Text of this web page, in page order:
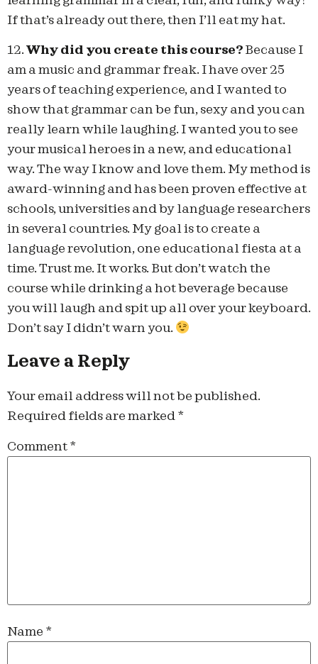
If that’s already out there, then I’ll eat my hat.
12. Why did you create this course? Because I
am a music and grammar freak. I have over 25
years of teaching experience, and I wanted to
show that grammar can be fun, sexy and you can
really learn while laughing. I wanted you to see
your musical heroes in a new, and educational
way. The way I know and love them. My method is
award-winning and has been proven effective at
schools, universities and by language researchers
in several countries. My goal is to create a
language revolution, one educational fiesta at a
time. Trust me. It works. But don’t watch the
course while drinking a hot beverage because
you will laugh and spit up all over your keyboard.
Don’t say I didn’t warn you.
Leave a Reply
Your email address will not be published.
Required fields are marked *
Comment *
Name *